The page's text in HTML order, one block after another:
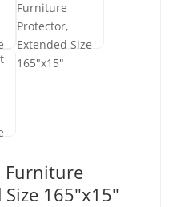
Furniture
165″x15″